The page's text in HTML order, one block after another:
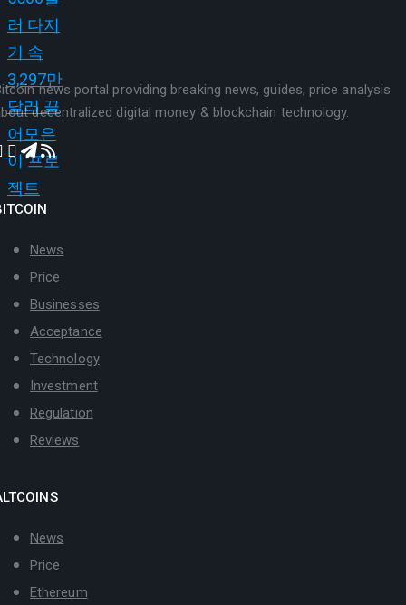
news portal providing breaking news, guides, price analysis
decentralized digital money & blockchain technology.
News
Price
Businesses
Acceptance
Technology
Investment
Regulation
Reviews
News
Price
Ethereum